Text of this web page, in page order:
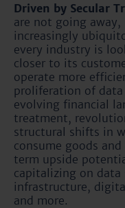
Driven by Secular
are not going
increasingly
every industry is
closer to its
operate more
proliferation of
evolving financial
treatment,
structural shifts in
consume goods
term upside
capitalizing on data
infrastructure,
and more.